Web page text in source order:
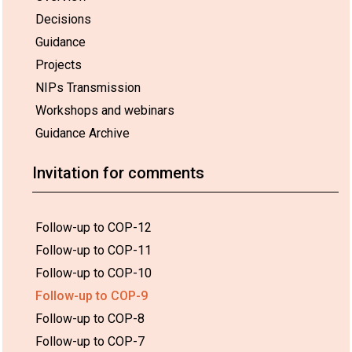
Decisions
Guidance
Projects
NIPs Transmission
Workshops and webinars
Guidance Archive
Invitation for comments
Follow-up to COP-12
Follow-up to COP-11
Follow-up to COP-10
Follow-up to COP-9
Follow-up to COP-8
Follow-up to COP-7